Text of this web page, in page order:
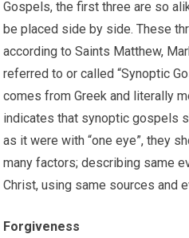
Gospels, the first three are so
be placed side by side. These
according to Saints Matthew,
referred to or called “Synoptic
comes from Greek and literally
indicates that synoptic gospels
as it were with “one eye”, they
many factors; describing same
Christ, using same sources and
Forgiveness